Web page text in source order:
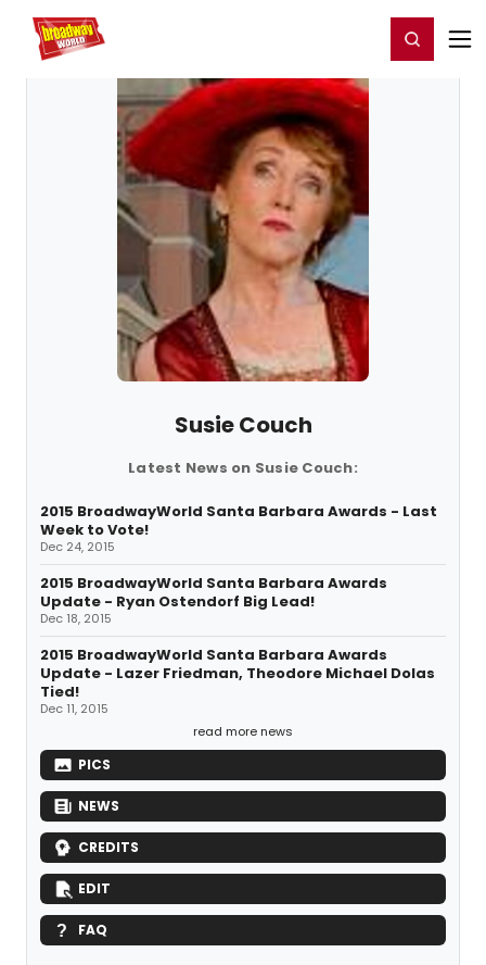
Home For You Register/Login
Susie Couch
Latest News on Susie Couch:
2015 BroadwayWorld Santa Barbara Awards - Last
Week to Vote!
Dec 24, 2015
2015 BroadwayWorld Santa Barbara Awards
Update - Ryan Ostendorf Big Lead!
Dec 18, 2015
2015 BroadwayWorld Santa Barbara Awards
Update - Lazer Friedman, Theodore Michael Dolas
Tied!
Dec 11, 2015
read more news
PICS
NEWS
CREDITS
EDIT
FAQ